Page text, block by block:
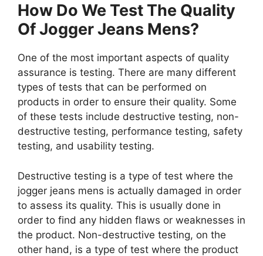
How Do We Test The Quality
Of Jogger Jeans Mens?
One of the most important aspects of quality
assurance is testing. There are many different
types of tests that can be performed on
products in order to ensure their quality. Some
of these tests include destructive testing, non-
destructive testing, performance testing, safety
testing, and usability testing.
Destructive testing is a type of test where the
jogger jeans mens is actually damaged in order
to assess its quality. This is usually done in
order to find any hidden flaws or weaknesses in
the product. Non-destructive testing, on the
other hand, is a type of test where the product